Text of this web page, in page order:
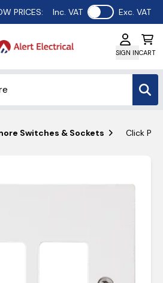
PRICES: Inc. VAT Use setting
Exc. VAT
SIGN INCART
Switches & Sockets Click